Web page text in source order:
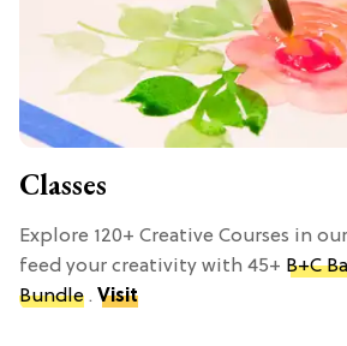
Classes
Explore 120+ Creative Courses in our
feed your creativity with 45+ B+C
Bundle . Visit